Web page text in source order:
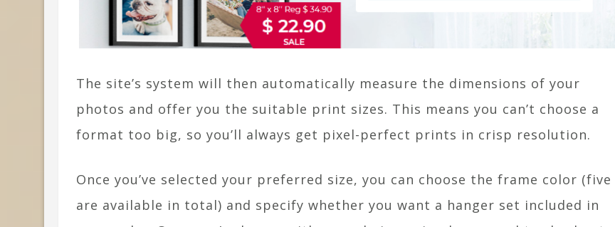
The site’s system will then automatically measure the dimensions of your
photos and offer you the suitable print sizes. This means you can’t choose a
format too big, so you’ll always get pixel-perfect prints in crisp resolution.
Once you’ve selected your preferred size, you can choose the frame color (five
are available in total) and specify whether you want a hanger set included in